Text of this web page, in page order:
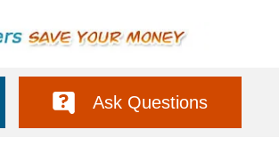
Ask Questions